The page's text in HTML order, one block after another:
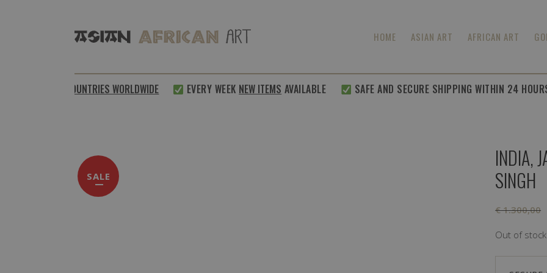
HOME ASIAN ART AFRICAN ART
64 COUNTRIES WORLDWIDE EVERY WEEK NEW ITEMSAVAILABLE SAFE AND SECURE SHIPPING WITHIN 24
SALE
INDIA,
SINGH
€1.300,00
Out of stock